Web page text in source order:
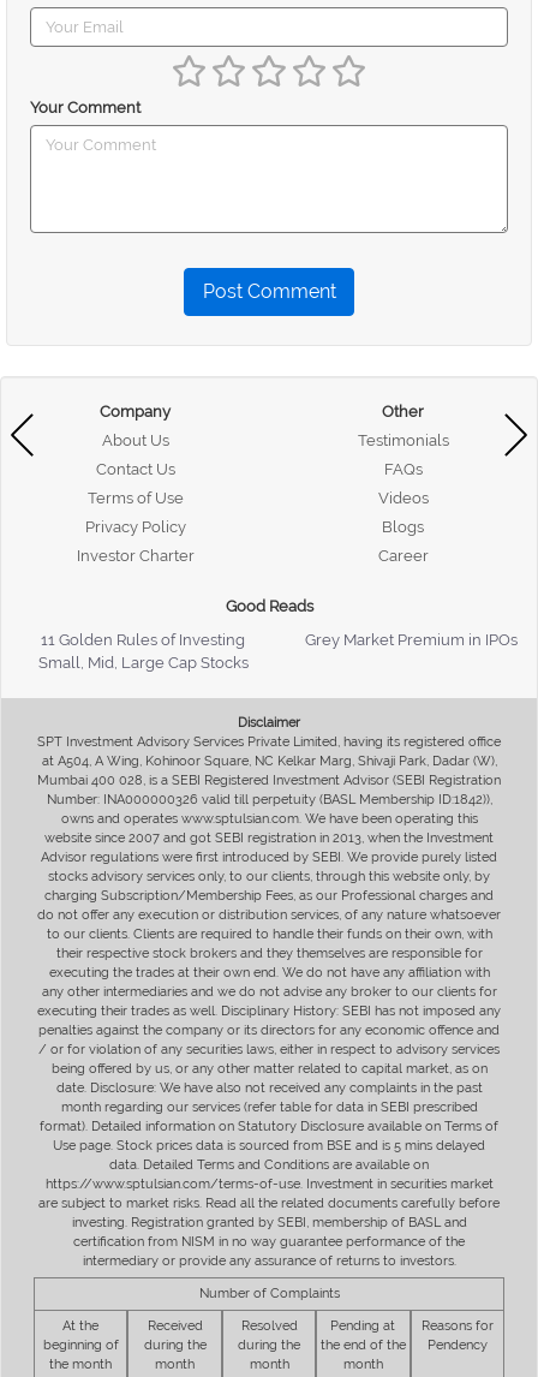
Your Comment
Post Comment
Company
About Us
Contact Us
Terms of Use
Privacy Policy
Investor Charter
Other
Testimonials
FAQs
Videos
Blogs
Career
Good Reads
11 Golden Rules of Investing
Grey Market Premium in IPOs
Small, Mid, Large Cap Stocks
Disclaimer
SPT Investment Advisory Services Private Limited, having its registered office
at A504, A Wing, Kohinoor Square, NC Kelkar Marg, Shivaji Park, Dadar (W),
Mumbai 400 028, is a SEBI Registered Investment Advisor (SEBI Registration
Number: INA000000326 valid till perpetuity (BASL Membership ID:1842)),
owns and operates www.sptulsian.com. We have been operating this
website since 2007 and got SEBI registration in 2013, when the Investment
Advisor regulations were first introduced by SEBI. We provide purely listed
stocks advisory services only, to our clients, through this website only, by
charging Subscription/Membership Fees, as our Professional charges and
do not offer any execution or distribution services, of any nature whatsoever
to our clients. Clients are required to handle their funds on their own, with
their respective stock brokers and they themselves are responsible for
executing the trades at their own end. We do not have any affiliation with
any other intermediaries and we do not advise any broker to our clients for
executing their trades as well. Disciplinary History: SEBI has not imposed any
penalties against the company or its directors for any economic offence and
/ or for violation of any securities laws, either in respect to advisory services
being offered by us, or any other matter related to capital market, as on
date. Disclosure: We have also not received any complaints in the past
month regarding our services (refer table for data in SEBI prescribed
format). Detailed information on Statutory Disclosure available on Terms of
Use page. Stock prices data is sourced from BSE and is 5 mins delayed
data. Detailed Terms and Conditions are available on
https://www.sptulsian.com/terms-of-use. Investment in securities market
are subject to market risks. Read all the related documents carefully before
investing. Registration granted by SEBI, membership of BASL and
certification from NISM in no way guarantee performance of the
intermediary or provide any assurance of returns to investors.
Number of Complaints
At the
beginning of
the month
Received
during the
month
Resolved
during the
month
Pending at
the end of the
month
Reasons for
Pendency